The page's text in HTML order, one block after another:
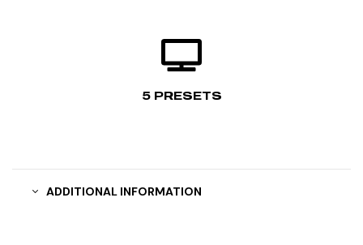
5 PRESETS
ADDITIONAL INFORMATION